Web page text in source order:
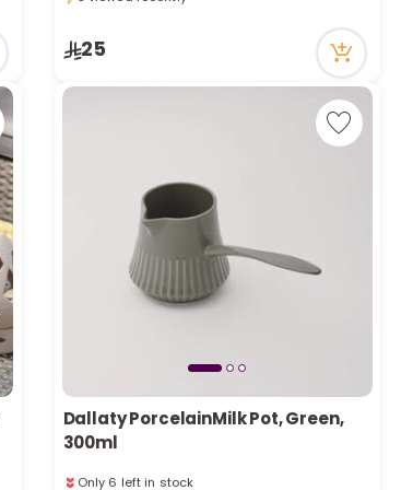
e
y
w
o
25
Dallaty PorcelainMilk Pot, Green,
300ml
Only 6 left in stock